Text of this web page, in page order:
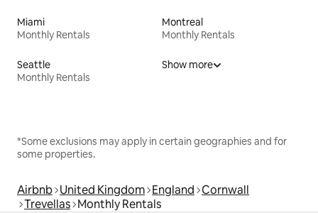
Miami
Monthly Rentals
Montreal
Monthly Rentals
Seattle
Monthly Rentals
Show more
*Some exclusions may apply in certain geographies and for
some properties.
Airbnb United Kingdom England Cornwall
Trevellas Monthly Rentals